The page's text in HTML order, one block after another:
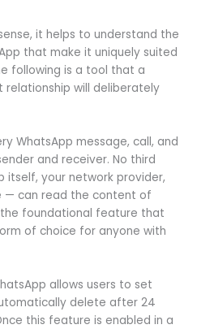
it helps to understand the
that make it uniquely suited
following is a tool that a
will deliberately
WhatsApp message, call, and
and receiver. No third
itself, your network provider,
— can read the content of
the foundational feature that
of choice for anyone with
allows users to set
delete after 24
this feature is enabled in a